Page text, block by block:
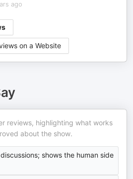
ago
on a Website
reviews, highlighting what works
about the show.
shows the human side